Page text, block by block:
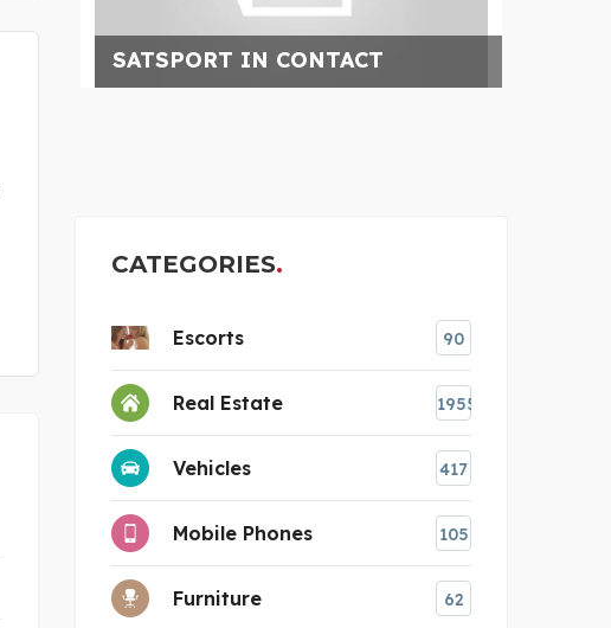
CATEGORIES
Escorts 90
Real Estate 1955
Vehicles 417
Mobile Phones 105
Furniture 62